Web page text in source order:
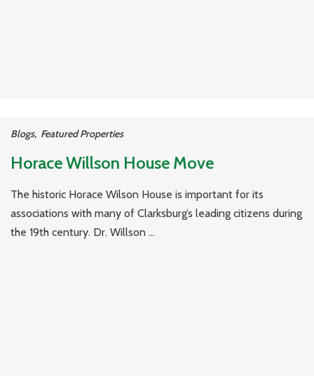
Blogs, Featured Properties
Horace Willson House Move
The historic Horace Wilson House is important for its
associations with many of Clarksburg’s leading citizens during
the 19th century. Dr. Willson ...